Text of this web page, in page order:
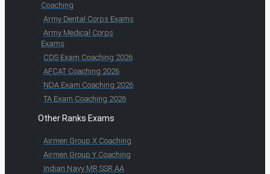
Coaching
Army Dental Corps Exams
Army Medical Corps
Exams
CDS Exam Coaching 2026
AFCAT Coaching 2026
NDA Exam Coaching 2026
TA Exam Coaching 2026
Other Ranks Exams
Airmen Group X Coaching
Airmen Group Y Coaching
Indian Navy MR SSR AA